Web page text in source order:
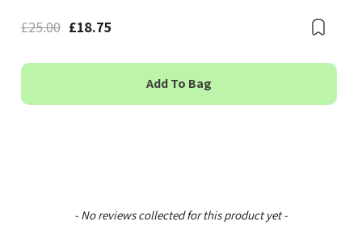
£25.00 £18.75
Add To Bag
- No reviews collected for this product yet -
New content loaded